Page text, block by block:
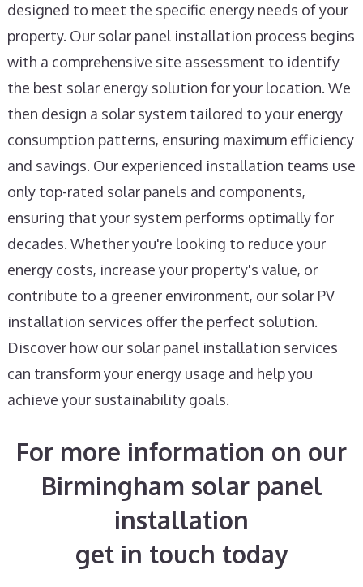
designed to meet the specific energy needs of your
property. Our solar panel installation process begins
with a comprehensive site assessment to identify
the best solar energy solution for your location. We
then design a solar system tailored to your energy
consumption patterns, ensuring maximum efficiency
and savings. Our experienced installation teams use
only top-rated solar panels and components,
ensuring that your system performs optimally for
decades. Whether you're looking to reduce your
energy costs, increase your property's value, or
contribute to a greener environment, our solar PV
installation services offer the perfect solution.
Discover how our solar panel installation services
can transform your energy usage and help you
achieve your sustainability goals.
For more information on our
Birmingham solar panel
installation
get in touch today